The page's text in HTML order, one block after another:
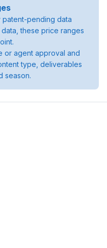
pending data
these price ranges
or agent approval and
type, deliverables
season.